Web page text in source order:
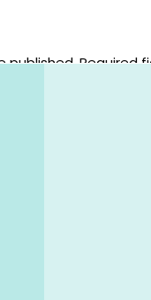
published.Required